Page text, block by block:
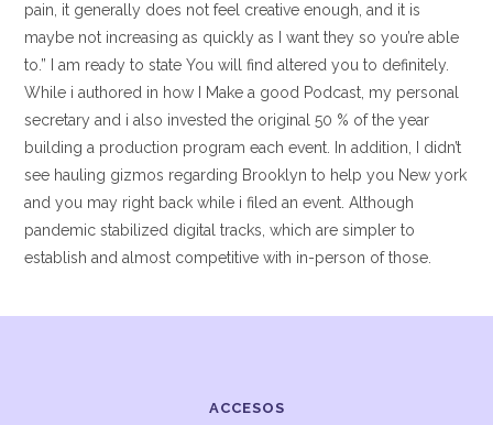
pain, it generally does not feel creative enough, and it is
maybe not increasing as quickly as I want they so you’re able
to.” I am ready to state You will find altered you to definitely.
While i authored in how I Make a good Podcast, my personal
secretary and i also invested the original 50 % of the year
building a production program each event. In addition, I didn’t
see hauling gizmos regarding Brooklyn to help you New york
and you may right back while i filed an event. Although
pandemic stabilized digital tracks, which are simpler to
establish and almost competitive with in-person of those.
ACCESOS